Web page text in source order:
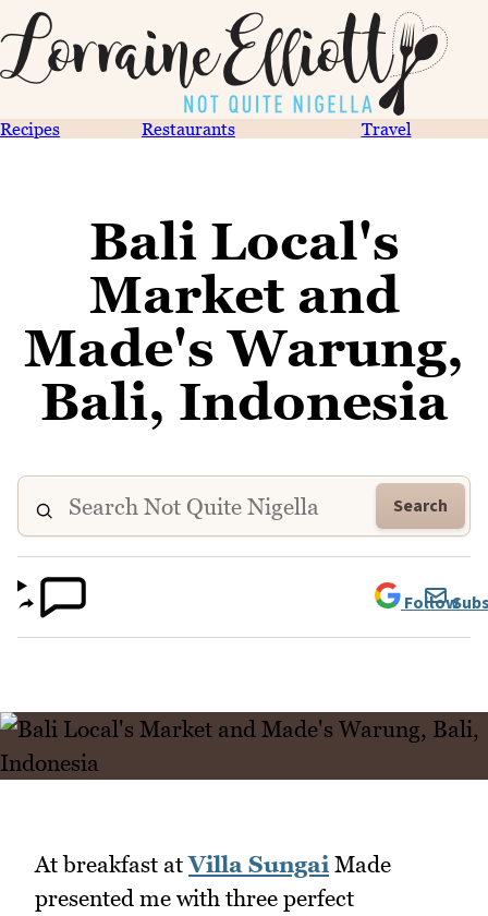
Recipes Restaurants Travel
Bali Local's
Market and
Made's Warung,
Bali, Indonesia
Search
Follow
At breakfast atVilla Sungai Made
presented me with three perfect